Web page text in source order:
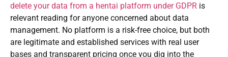
delete your data from a hentai platform under GDPR is
relevant reading for anyone concerned about data
management. No platform is a risk-free choice, but both
are legitimate and established services with real user
bases and transparent pricing once you dig into the